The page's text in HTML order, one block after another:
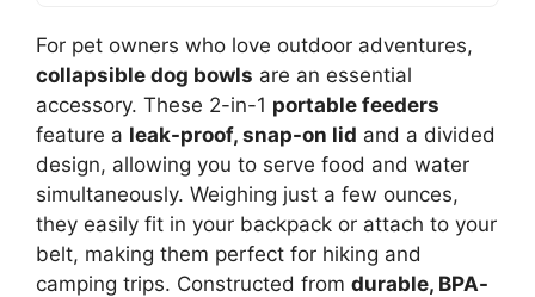
For pet owners who love outdoor adventures,
collapsible dog bowls are an essential
accessory. These 2-in-1 portable feeders
feature a leak-proof, snap-on lid and a divided
design, allowing you to serve food and water
simultaneously. Weighing just a few ounces,
they easily fit in your backpack or attach to your
belt, making them perfect for hiking and
camping trips. Constructed from durable, BPA-